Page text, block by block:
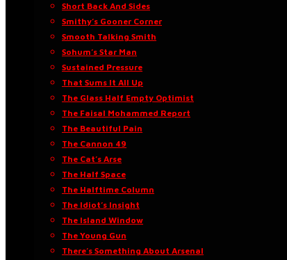
Short Back And Sides
Smithy’s Gooner Corner
Smooth Talking Smith
Sohum’s Star Man
Sustained Pressure
That Sums It All Up
The Glass Half Empty Optimist
The Faisal Mohammed Report
The Beautiful Pain
The Cannon 49
The Cat’s Arse
The Half Space
The Halftime Column
The Idiot’s Insight
The Island Window
The Young Gun
There’s Something About Arsenal